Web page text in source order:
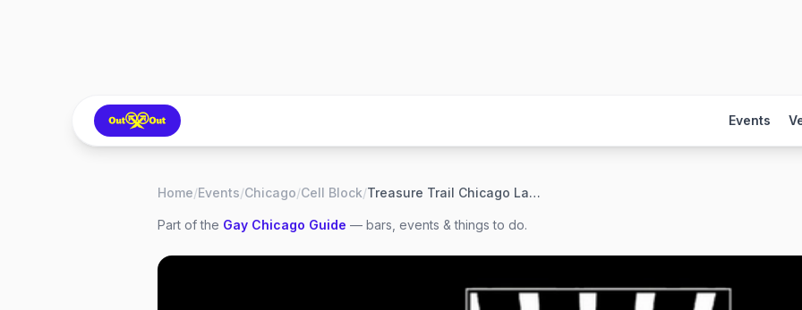
Events
Home/Events/Chicago/Cell Block/ Treasure Trail Chicago Launch!
Part of the Gay Chicago Guide — bars, events & things to do.